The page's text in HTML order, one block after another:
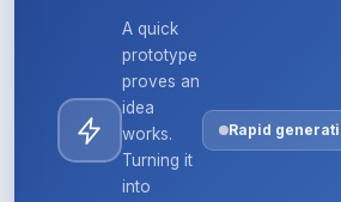
A quick
prototype
proves an
idea
works.
Turning it
into
Rapid